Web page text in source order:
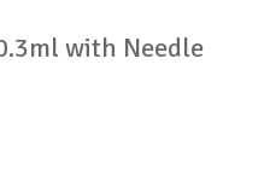
with Needle